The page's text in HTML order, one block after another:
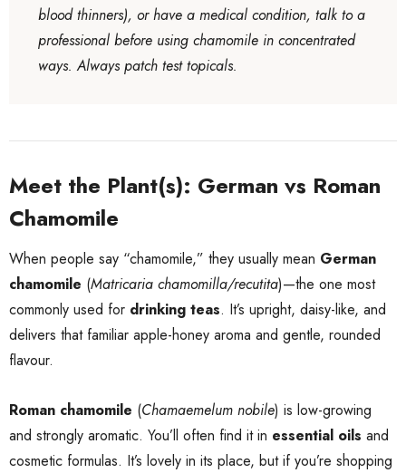
blood thinners), or have a medical condition, talk to a
professional before using chamomile in concentrated
ways. Always patch test topicals.
Meet the Plant(s): German vs Roman
Chamomile
When people say “chamomile,” they usually mean German
chamomile (Matricaria chamomilla/recutita)—the one most
commonly used for drinking teas. It’s upright, daisy-like, and
delivers that familiar apple-honey aroma and gentle, rounded
flavour.
Roman chamomile (Chamaemelum nobile) is low-growing
and strongly aromatic. You’ll often find it in essential oils and
cosmetic formulas. It’s lovely in its place, but if you’re shopping